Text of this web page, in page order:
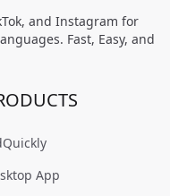
and Instagram for
Fast, Easy, and
App